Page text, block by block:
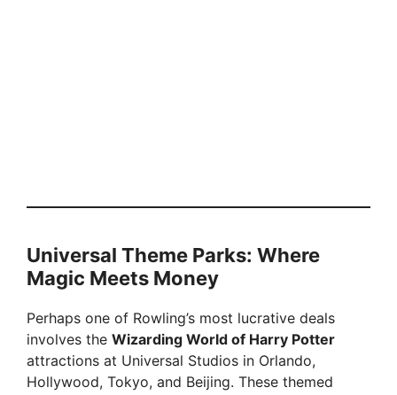
Universal Theme Parks: Where
Magic Meets Money
Perhaps one of Rowling’s most lucrative deals
involves the Wizarding World of Harry Potter
attractions at Universal Studios in Orlando,
Hollywood, Tokyo, and Beijing. These themed